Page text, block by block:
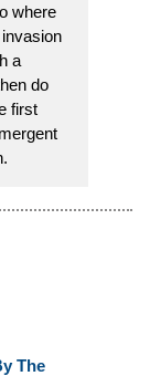
where
a
do
first
The